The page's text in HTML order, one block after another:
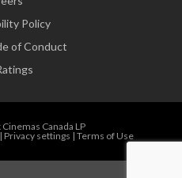
Policy
of Conduct
Canada LP
Privacy settings | Terms of Use